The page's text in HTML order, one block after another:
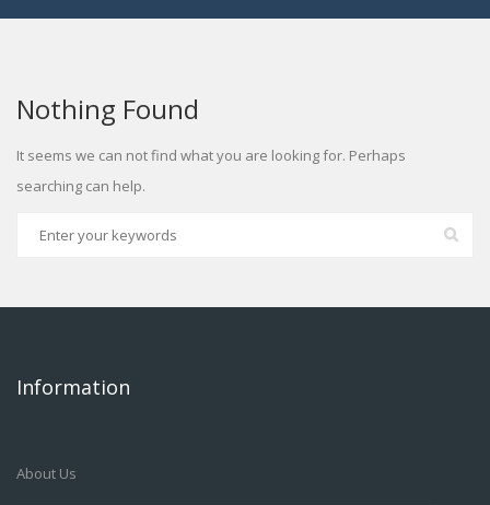
Nothing Found
It seems we can not find what you are looking for. Perhaps
searching can help.
Information
About Us